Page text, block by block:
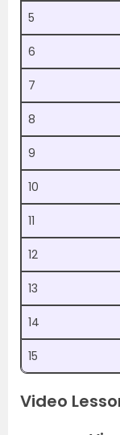
5
6
7
8
9
10
11
12
13
14
15
Video